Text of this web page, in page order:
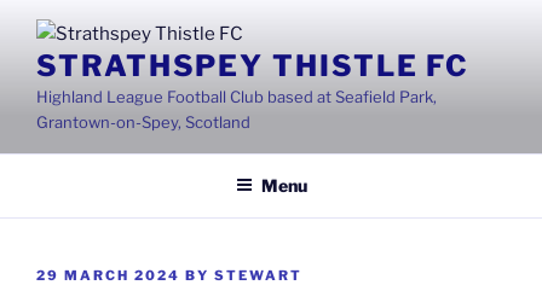
contentSTRATHSPEY THISTLE FC
Highland League Football Club based at Seafield Park,
Grantown-on-Spey, Scotland
Menu
POSTED
29 MARCH 2024 BY STEWART